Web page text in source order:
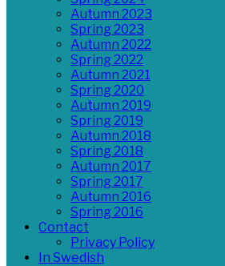
Autumn 2023
Spring 2023
Autumn 2022
Spring 2022
Autumn 2021
Spring 2020
Autumn 2019
Spring 2019
Autumn 2018
Spring 2018
Autumn 2017
Spring 2017
Autumn 2016
Spring 2016
Contact
Privacy Policy
In Swedish